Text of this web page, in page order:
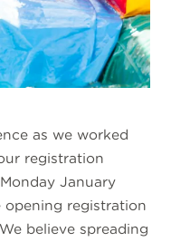
as we worked
registration
January
registration
believe spreading